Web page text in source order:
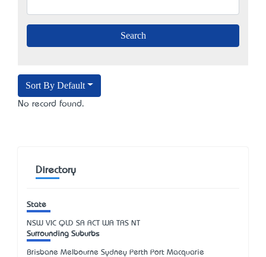
Sort By Default
No record found.
Directory
State
NSW VIC QLD SA ACT WA TAS NT
Surrounding Suburbs
Brisbane Melbourne Sydney Perth Port Macquarie